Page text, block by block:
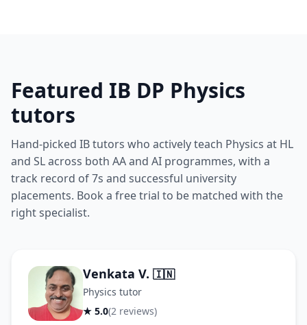
Featured IB DP Physics
tutors
Hand-picked IB tutors who actively teach Physics at HL
and SL across both AA and AI programmes, with a
track record of 7s and successful university
placements. Book a free trial to be matched with the
right specialist.
Venkata V. 🇮🇳
Physics tutor
★ 5.0(2 reviews)